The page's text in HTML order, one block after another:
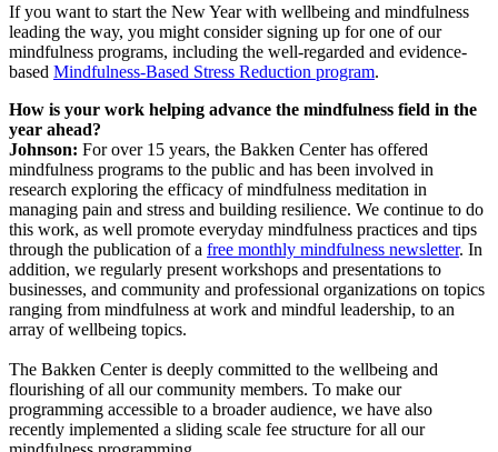
If you want to start the New Year with wellbeing and mindfulness
leading the way, you might consider signing up for one of our
mindfulness programs, including the well-regarded and evidence-
based Mindfulness-Based Stress Reduction program.
How is your work helping advance the mindfulness field in the
year ahead?
Johnson: For over 15 years, the Bakken Center has offered
mindfulness programs to the public and has been involved in
research exploring the efficacy of mindfulness meditation in
managing pain and stress and building resilience. We continue to do
this work, as well promote everyday mindfulness practices and tips
through the publication of a free monthly mindfulness newsletter. In
addition, we regularly present workshops and presentations to
businesses, and community and professional organizations on topics
ranging from mindfulness at work and mindful leadership, to an
array of wellbeing topics.
The Bakken Center is deeply committed to the wellbeing and
flourishing of all our community members. To make our
programming accessible to a broader audience, we have also
recently implemented a sliding scale fee structure for all our